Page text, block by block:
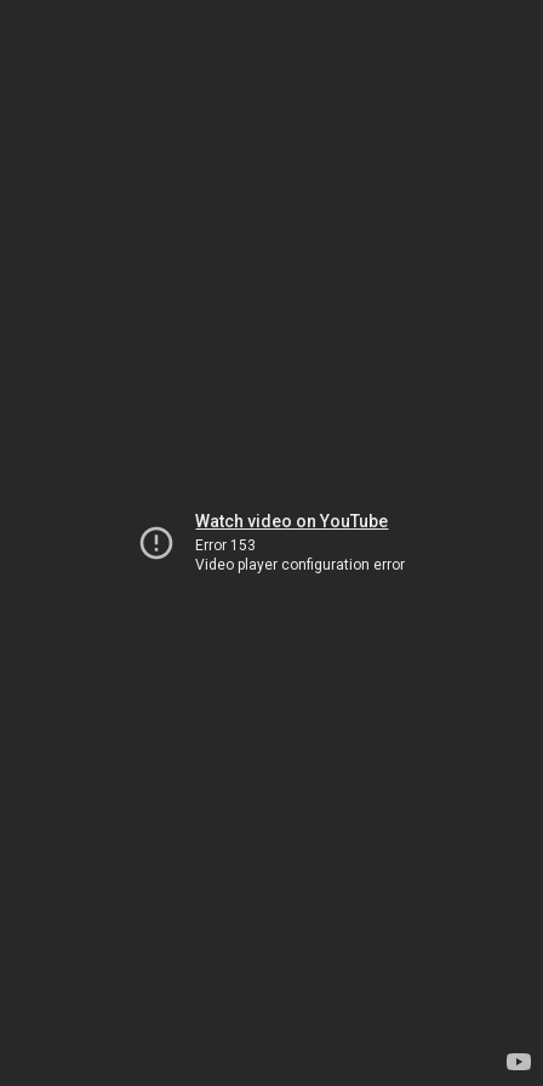
Watch video on YouTube
Error 153
Video player configuration error